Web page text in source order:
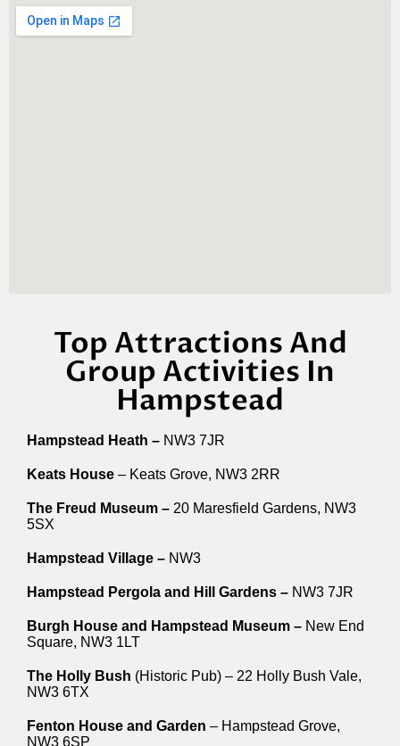
Top Attractions And
Group Activities In
Hampstead
Hampstead Heath – NW3 7JR
Keats House – Keats Grove, NW3 2RR
The Freud Museum – 20 Maresfield Gardens, NW3
5SX
Hampstead Village – NW3
Hampstead Pergola and Hill Gardens – NW3 7JR
Burgh House and Hampstead Museum – New End
Square, NW3 1LT
The Holly Bush (Historic Pub) – 22 Holly Bush Vale,
NW3 6TX
Fenton House and Garden – Hampstead Grove,
NW3 6SP